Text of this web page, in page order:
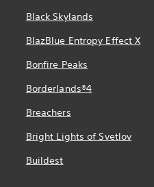
Black Skylands
BlazBlue Entropy Effect X
Bonfire Peaks
Borderlands®4
Breachers
Bright Lights of Svetlov
Buildest